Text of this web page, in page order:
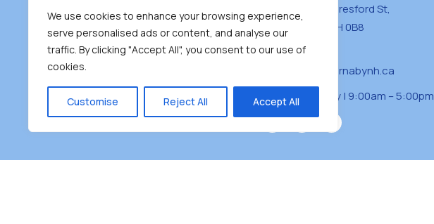
We use cookies to enhance your browsing experience,
serve personalised ads or content, and analyse our
traffic. By clicking "Accept All", you consent to our use of
cookies.
Customise Reject All Accept All
#100 – 4460 Beresford St,
Burnaby, BC V5H 0B8
(604) 431-0400
receptiona@burnabynh.ca
Monday – Friday | 9:00am – 5:00pm